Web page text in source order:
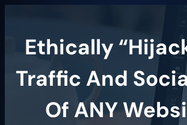
Ethically
Traffic And
Of ANY